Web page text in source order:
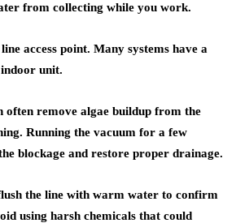
from collecting while you work.
access point. Many systems have a
unit.
often remove algae buildup from the
Running the vacuum for a few
blockage and restore proper drainage.
the line with warm water to confirm
using harsh chemicals that could